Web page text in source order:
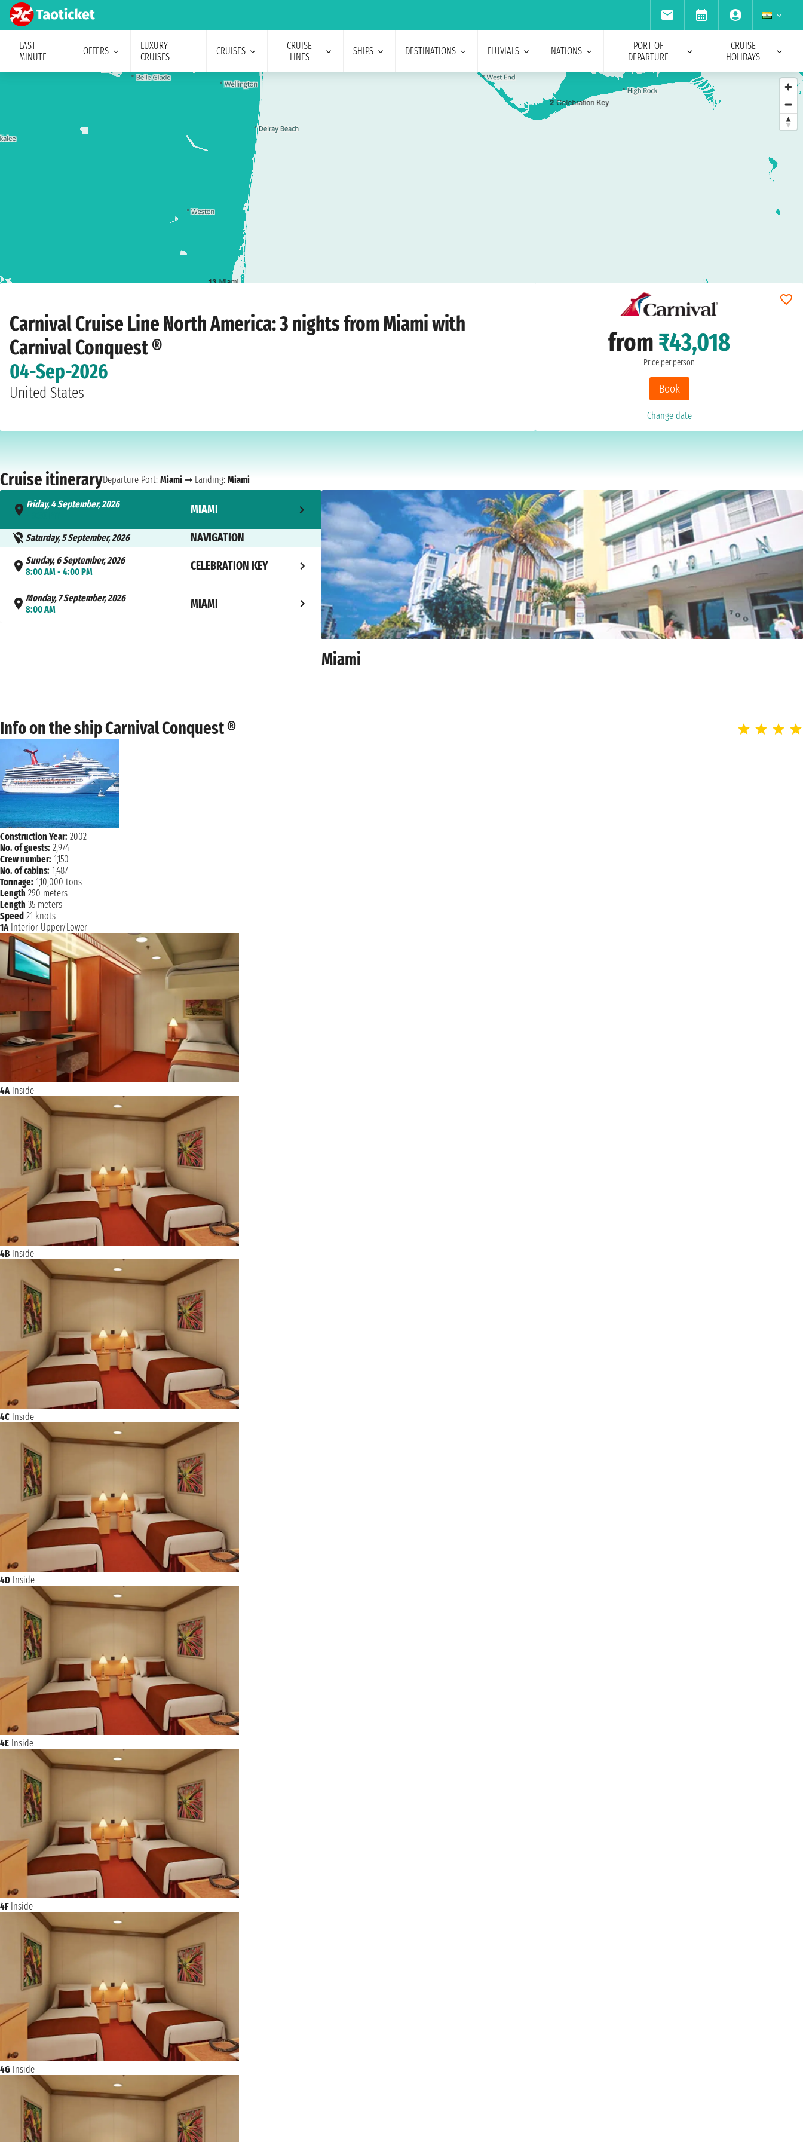
LAST
MINUTE
OFFERS
LUXURY
CRUISES
CRUISES
CRUISE
LINES
SHIPS DESTINATIONS FLUVIALS NATIONS
PORT OF
DEPARTURE
CRUISE
HOLIDAYS
13 Miami
2 Celebration Key
Carnival Cruise Line North America: 3 nights from Miami with
Carnival Conquest ®
04-Sep-2026
United States
from ₹43,018
Price per person
Book
Change date
Cruise itineraryDeparture Port: Miami ➞ Landing: Miami
Friday, 4 September, 2026
MIAMI
Saturday, 5 September, 2026 NAVIGATION
Sunday, 6 September, 2026
8:00 AM - 4:00 PM
CELEBRATION KEY
Monday, 7 September, 2026
8:00 AM
MIAMI
Miami
Info on the ship Carnival Conquest ®
Construction Year: 2002
No. of guests: 2,974
Crew number: 1,150
No. of cabins: 1,487
Tonnage: 1,10,000 tons
Length 290 meters
Length 35 meters
Speed 21 knots
1A Interior Upper/Lower
4A Inside
4B Inside
4C Inside
4D Inside
4E Inside
4F Inside
4G Inside